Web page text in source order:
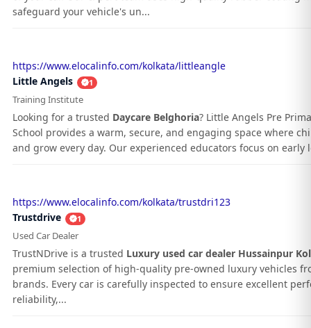
safeguard your vehicle's un...
https://www.elocalinfo.com/kolkata/littleangle
Little Angels
1
Training Institute
Looking for a trusted Daycare Belghoria? Little Angels Pre
School provides a warm, secure, and engaging space where
and grow every day. Our experienced educators focus on early
https://www.elocalinfo.com/kolkata/trustdri123
Trustdrive
1
Used Car Dealer
TrustNDrive is a trusted Luxury used car dealer Hussainpur
premium selection of high-quality pre-owned luxury vehicles
brands. Every car is carefully inspected to ensure excellent
reliability,...